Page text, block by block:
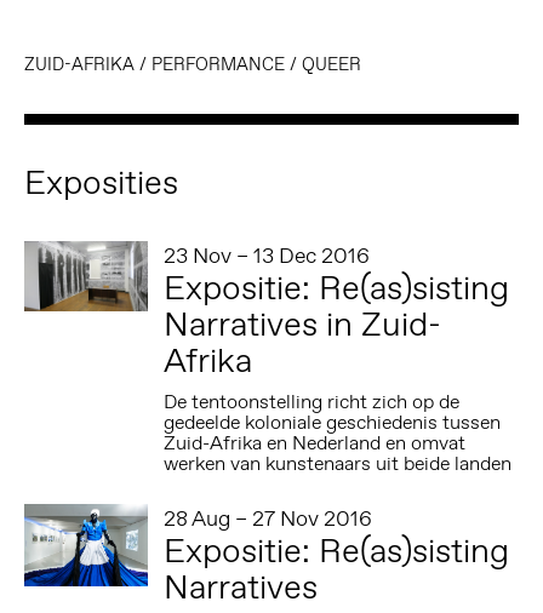
ZUID-AFRIKA/ PERFORMANCE/ QUEER
Exposities
23 Nov – 13 Dec 2016
Expositie: Re(as)sisting
Narratives in Zuid-
Afrika
De tentoonstelling richt zich op de
gedeelde koloniale geschiedenis tussen
Zuid-Afrika en Nederland en omvat
werken van kunstenaars uit beide landen
28 Aug – 27 Nov 2016
Expositie: Re(as)sisting
Narratives